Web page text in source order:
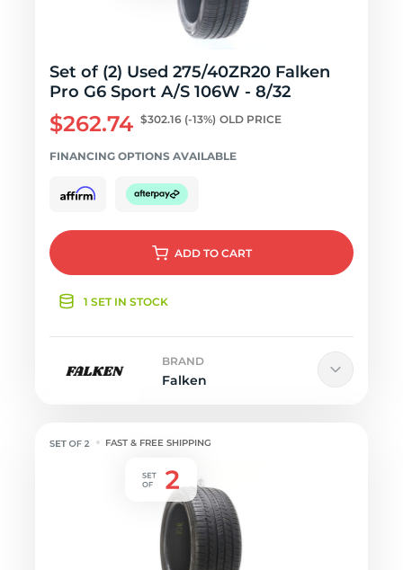
Set of (2) Used 275/40ZR20 Falken
Pro G6 Sport A/S 106W - 8/32
$262.74 $302.16 (-13%) OLD PRICE
FINANCING OPTIONS AVAILABLE
ADD TO CART
1 SET IN STOCK
BRAND
Falken
FAST & FREE SHIPPING